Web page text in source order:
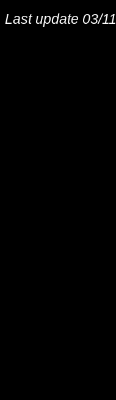
Last update 03/11